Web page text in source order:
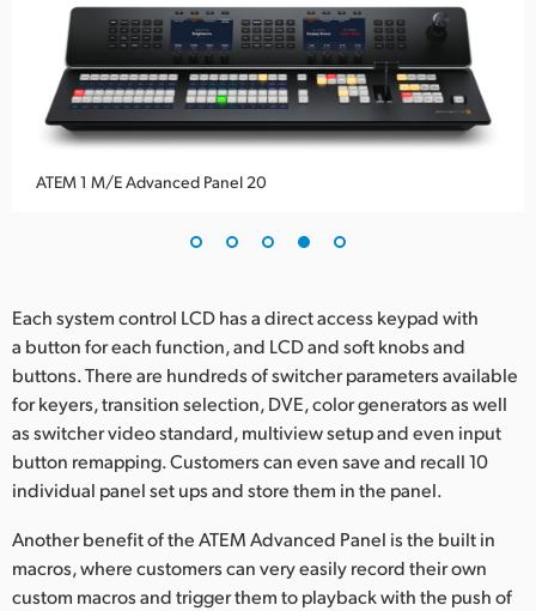
ATEM 1 M/E Advanced Panel 20
Each system control LCD has a direct access keypad with
a button for each function, and LCD and soft knobs and
buttons. There are hundreds of switcher parameters available
for keyers, transition selection, DVE, color generators as well
as switcher video standard, multiview setup and even input
button remapping. Customers can even save and recall 10
individual panel set ups and store them in the panel.
Another benefit of the ATEM Advanced Panel is the built in
macros, where customers can very easily record their own
custom macros and trigger them to playback with the push of